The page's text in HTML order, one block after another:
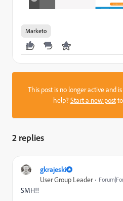
Marketo
This post is no longer active and
help?Start a new postto
2 replies
gkrajeski
User Group Leader
SMH!!